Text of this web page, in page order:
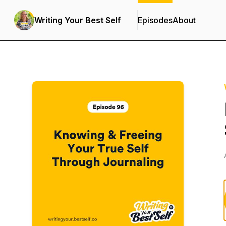
Writing Your Best Self EpisodesAbout